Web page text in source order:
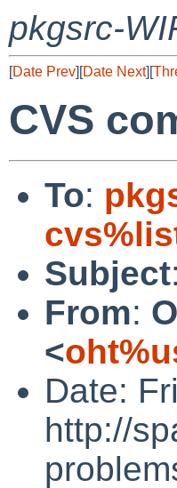
pkgsrc-
[Date Prev][Date Next][
CVS
To:
Subject:
From:
<
Date:
http://